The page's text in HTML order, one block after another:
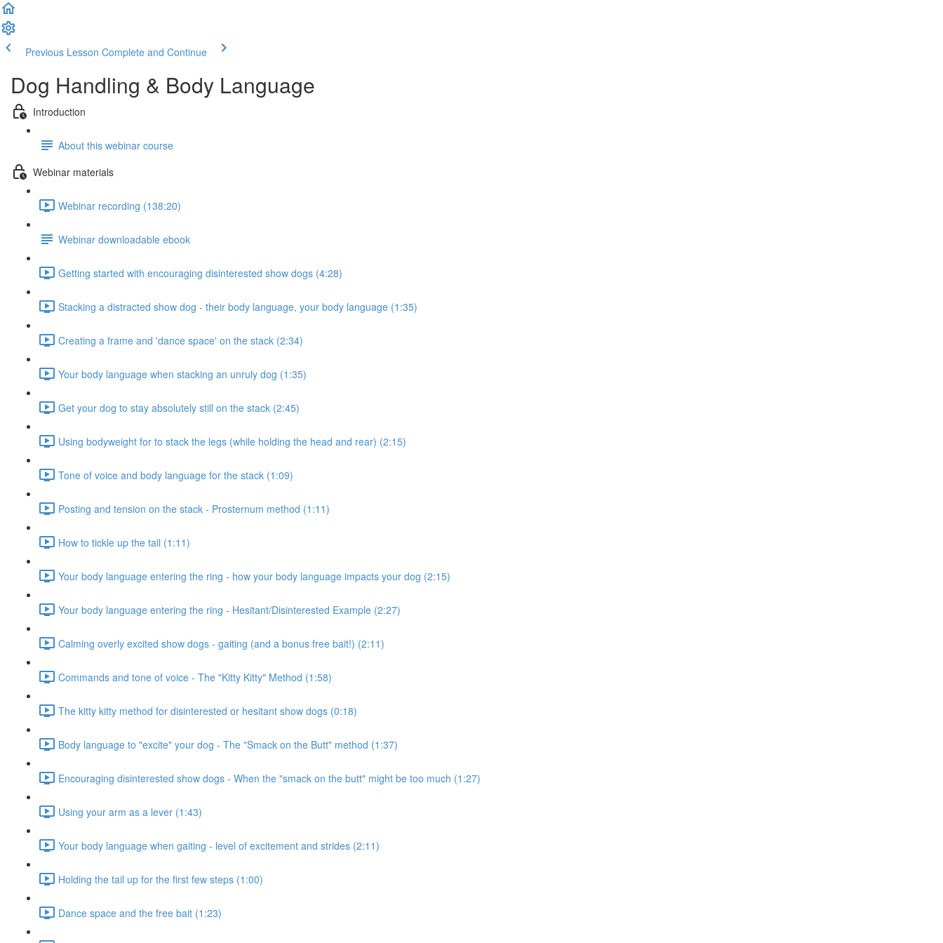
Previous Lesson Complete and Continue
Dog Handling & Body Language
Introduction
About this webinar course
Webinar materials
Webinar recording (138:20)
Webinar downloadable ebook
Getting started with encouraging disinterested show dogs (4:28)
Stacking a distracted show dog - their body language, your body language (1:35)
Creating a frame and 'dance space' on the stack (2:34)
Your body language when stacking an unruly dog (1:35)
Get your dog to stay absolutely still on the stack (2:45)
Using bodyweight for to stack the legs (while holding the head and rear) (2:15)
Tone of voice and body language for the stack (1:09)
Posting and tension on the stack - Prosternum method (1:11)
How to tickle up the tail (1:11)
Your body language entering the ring - how your body language impacts your dog (2:15)
Your body language entering the ring - Hesitant/Disinterested Example (2:27)
Calming overly excited show dogs - gaiting (and a bonus free bait!) (2:11)
Commands and tone of voice - The "Kitty Kitty" Method (1:58)
The kitty kitty method for disinterested or hesitant show dogs (0:18)
Body language to "excite" your dog - The "Smack on the Butt" method (1:37)
Encouraging disinterested show dogs - When the "smack on the butt" might be too much (1:27)
Using your arm as a lever (1:43)
Your body language when gaiting - level of excitement and strides (2:11)
Holding the tail up for the first few steps (1:00)
Dance space and the free bait (1:23)